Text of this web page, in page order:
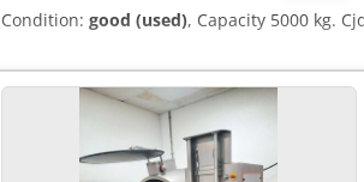
Condition: good (used), Capacity 5000 kg.